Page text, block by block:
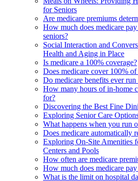
for Seniors
Are medicare premiums
How much does medicare
seniors?
Social Interaction and
Health and Aging in Place
Is medicare a 100% coverage?
Does medicare cover 100%
Do medicare benefits ever run
How many hours of in-home
for?
Discovering the Best Fine
Exploring Senior Care
What happens when you run
Does medicare automatically
Exploring On-Site Amenities
Centers and Pools
How often are medicare
How much does medicare
What is the limit on hospital